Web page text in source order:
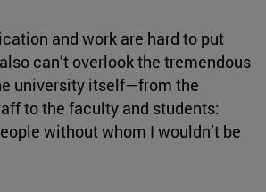
and work are hard to put
can’t overlook the tremendous
university itself—from the
to the faculty and students:
without whom I wouldn’t be